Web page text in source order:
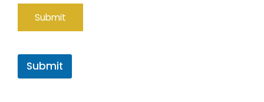
Submit